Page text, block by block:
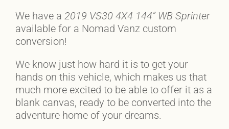
We have a 2019 VS30 4X4 144” WB Sprinter
available for a Nomad Vanz custom
conversion!
We know just how hard it is to get your
hands on this vehicle, which makes us that
much more excited to be able to offer it as a
blank canvas, ready to be converted into the
adventure home of your dreams.